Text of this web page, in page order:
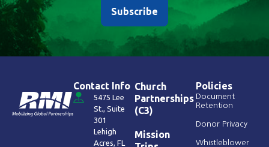
Subscribe
Contact Info
5475 Lee
St., Suite
301
Lehigh
Acres, FL
Church
Partnerships
(C3)
Mission
Policies
Document
Retention
Donor Privacy
Whistleblower